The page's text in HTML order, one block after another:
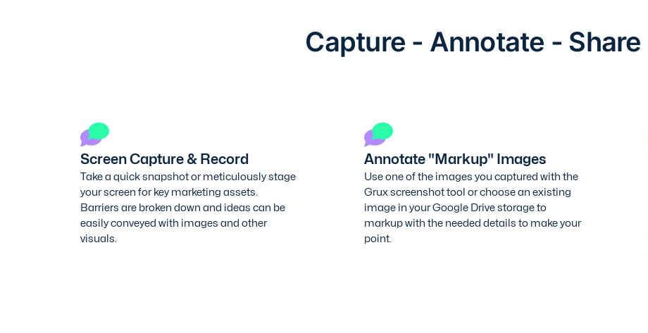
Capture - Annotate - Share
Screen Capture & Record
Take a quick snapshot or meticulously stage
your screen for key marketing assets.
Barriers are broken down and ideas can be
easily conveyed with images and other
visuals.
Annotate "Markup" Images
Use one of the images you captured with the
Grux screenshot tool or choose an existing
image in your Google Drive storage to
markup with the needed details to make your
point.